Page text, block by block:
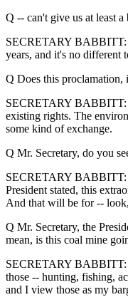
Q -- can't give us at least
SECRETARY BABBITT:
years, and it's no different
Q Does this proclamation,
SECRETARY BABBITT:
existing rights. The
some kind of exchange.
Q Mr. Secretary, do you
SECRETARY BABBITT:
President stated, this
And that will be for --
Q Mr. Secretary, the
mean, is this coal mine
SECRETARY BABBITT:
those -- hunting, fishing,
and I view those as my